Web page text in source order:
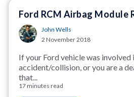
Ford RCM Airbag Module
John Wells
2 November 2018
If your Ford vehicle was involved
accident/collision, or you are a
that...
17 minutes read